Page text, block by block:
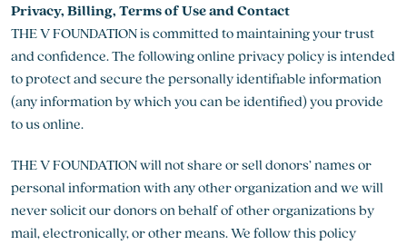
Privacy, Billing, Terms of Use and Contact
THE V FOUNDATION is committed to maintaining your trust
and confidence. The following online privacy policy is intended
to protect and secure the personally identifiable information
(any information by which you can be identified) you provide
to us online.
THE V FOUNDATION will not share or sell donors’ names or
personal information with any other organization and we will
never solicit our donors on behalf of other organizations by
mail, electronically, or other means. We follow this policy